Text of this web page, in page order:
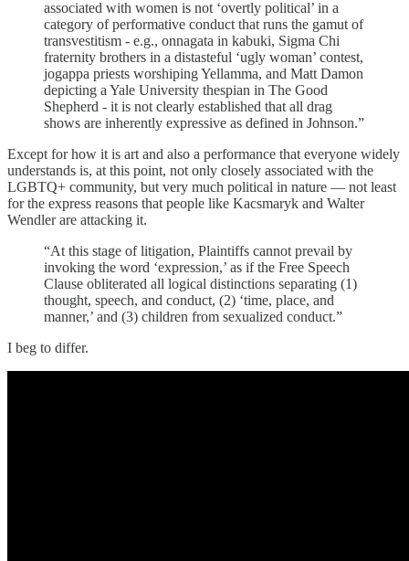
associated with women is not ‘overtly political’ in a
category of performative conduct that runs the gamut of
transvestitism - e.g., onnagata in kabuki, Sigma Chi
fraternity brothers in a distasteful ‘ugly woman’ contest,
jogappa priests worshiping Yellamma, and Matt Damon
depicting a Yale University thespian in The Good
Shepherd - it is not clearly established that all drag
shows are inherently expressive as defined in Johnson.”
Except for how it is art and also a performance that everyone widely
understands is, at this point, not only closely associated with the
LGBTQ+ community, but very much political in nature — not least
for the express reasons that people like Kacsmaryk and Walter
Wendler are attacking it.
“At this stage of litigation, Plaintiffs cannot prevail by
invoking the word ‘expression,’ as if the Free Speech
Clause obliterated all logical distinctions separating (1)
thought, speech, and conduct, (2) ‘time, place, and
manner,’ and (3) children from sexualized conduct.”
I beg to differ.